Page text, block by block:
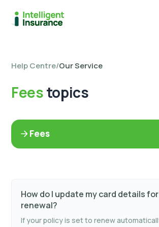
Help Centre/Our Service
Feestopics
Fees
How do I update my card details
renewal?
If your policy is set to renew